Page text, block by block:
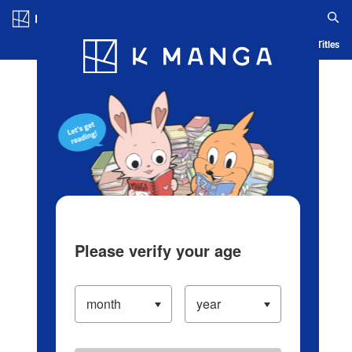
Blog App Ranking History Serialized Titles
Please verify your age